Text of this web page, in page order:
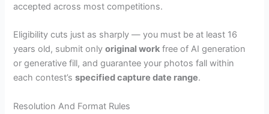
accepted across most competitions.
Eligibility cuts just as sharply — you must be at least 16
years old, submit onlyoriginal work free of AI generation
or generative fill, and guarantee your photos fall within
each contest’sspecified capture date range.
Resolution And Format Rules